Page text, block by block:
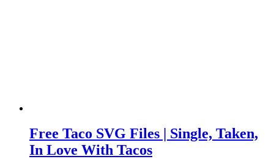
Free Taco SVG Files | Single, Taken,
In Love With Tacos